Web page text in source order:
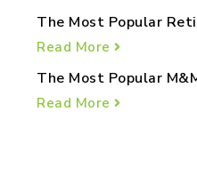
The Most Popular
Read More
The Most Popular
Read More